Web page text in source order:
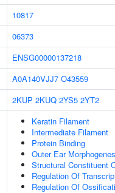
10817
06373
ENSG00000137218
A0A140VJJ7 O43559
2KUP 2KUQ 2YS5 2YT2
Keratin Filament
Intermediate Filament
Protein Binding
Outer Ear
Structural Constituent
Regulation Of
Regulation Of